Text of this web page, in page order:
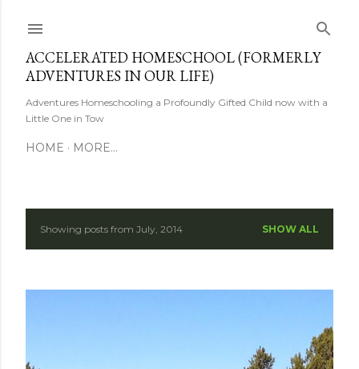
ACCELERATED HOMESCHOOL (FORMERLY
ADVENTURES IN OUR LIFE)
Adventures Homeschooling a Profoundly Gifted Child now with a
Little One in Tow
HOME MORE…
PShowing posts from July, 2014 SHOW ALL